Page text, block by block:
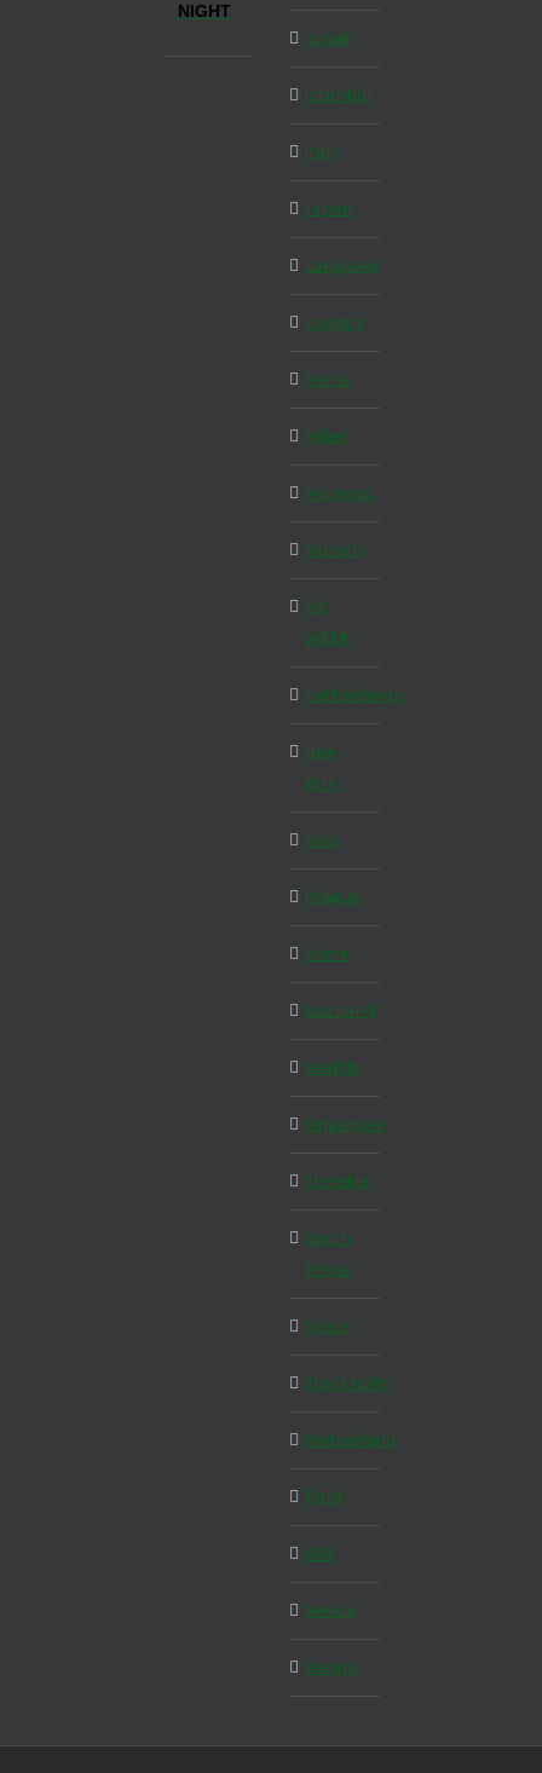
NIGHT
Israel
Istanbul
Italy
Japan
Langkawi
London
Malta
Milan
Morocco
Munich
MY
WEEK
Netherlands
New
York
Nice
Prague
Rome
Scotland
Seattle
Singapore
Slovakia
South
Africa
Spain
Stockholm
Switzerland
Tyrol
USA
Venice
Vienna